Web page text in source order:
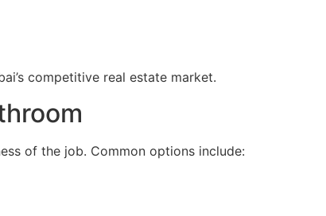
competitive real estate market.
of the job. Common options include: